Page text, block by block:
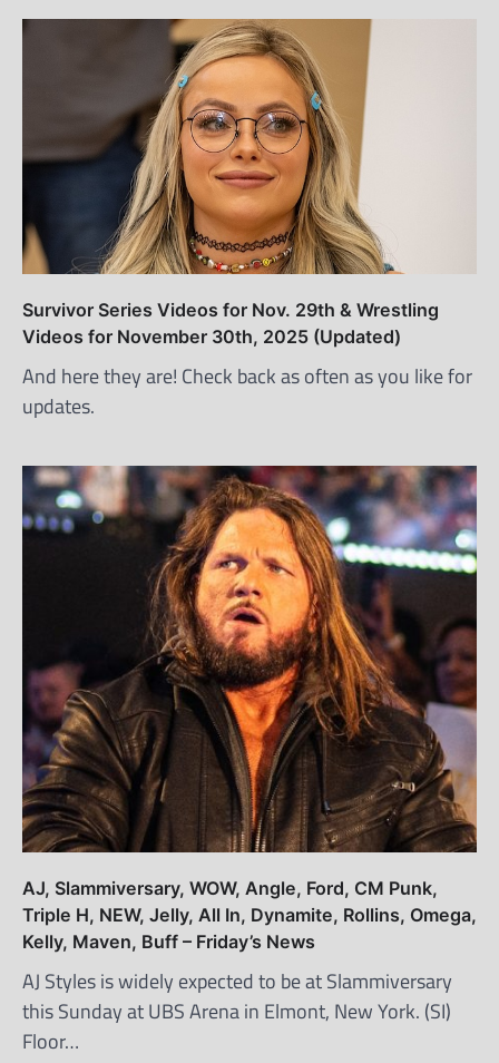
Survivor Series Videos for Nov. 29th & Wrestling
Videos for November 30th, 2025 (Updated)
And here they are! Check back as often as you like for
updates.
AJ, Slammiversary, WOW, Angle, Ford, CM Punk,
Triple H, NEW, Jelly, All In, Dynamite, Rollins, Omega,
Kelly, Maven, Buff – Friday’s News
AJ Styles is widely expected to be at Slammiversary
this Sunday at UBS Arena in Elmont, New York. (SI)
Floor…